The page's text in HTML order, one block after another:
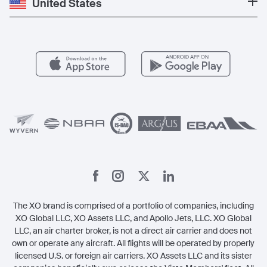
Aircraft Management
Carbon Offset Program
Blog
For Operators
United States
The XO brand is comprised of a portfolio of companies, including
XO Global LLC, XO Assets LLC, and Apollo Jets, LLC. XO Global
LLC, an air charter broker, is not a direct air carrier and does not
own or operate any aircraft. All flights will be operated by properly
licensed U.S. or foreign air carriers. XO Assets LLC and its sister